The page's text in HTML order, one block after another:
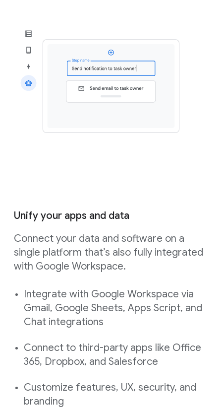
Unify your apps and data
Connect your data and software on a
single platform that’s also fully integrated
with Google Workspace.
Integrate with Google Workspace via
Gmail, Google Sheets, Apps Script, and
Chat integrations
Connect to third-party apps like Office
365, Dropbox, and Salesforce
Customize features, UX, security, and
branding